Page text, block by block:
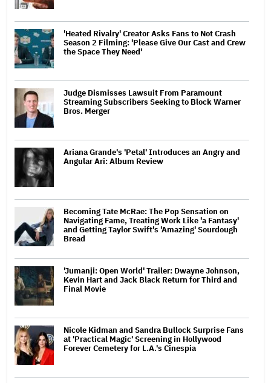
'Heated Rivalry' Creator Asks Fans to Not Crash
Season 2 Filming: 'Please Give Our Cast and Crew
the Space They Need'
Judge Dismisses Lawsuit From Paramount
Streaming Subscribers Seeking to Block Warner
Bros. Merger
Ariana Grande's 'Petal' Introduces an Angry and
Angular Ari: Album Review
Becoming Tate McRae: The Pop Sensation on
Navigating Fame, Treating Work Like 'a Fantasy'
and Getting Taylor Swift's 'Amazing' Sourdough
Bread
'Jumanji: Open World' Trailer: Dwayne Johnson,
Kevin Hart and Jack Black Return for Third and
Final Movie
Nicole Kidman and Sandra Bullock Surprise Fans
at 'Practical Magic' Screening in Hollywood
Forever Cemetery for L.A.'s Cinespia